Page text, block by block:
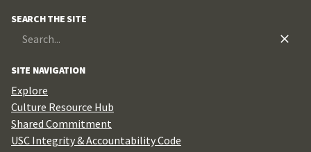
SEARCH THE SITE
SITE NAVIGATION
Explore
Culture Resource Hub
Shared Commitment
USC Integrity & Accountability Code